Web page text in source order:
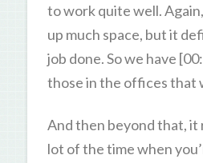
to work quite well.
up much space, but it
job done. So we have
those in the offices that
And then beyond that, it
lot of the time when